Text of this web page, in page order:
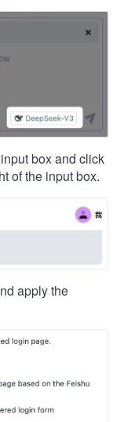
box and click
of the input box.
apply the